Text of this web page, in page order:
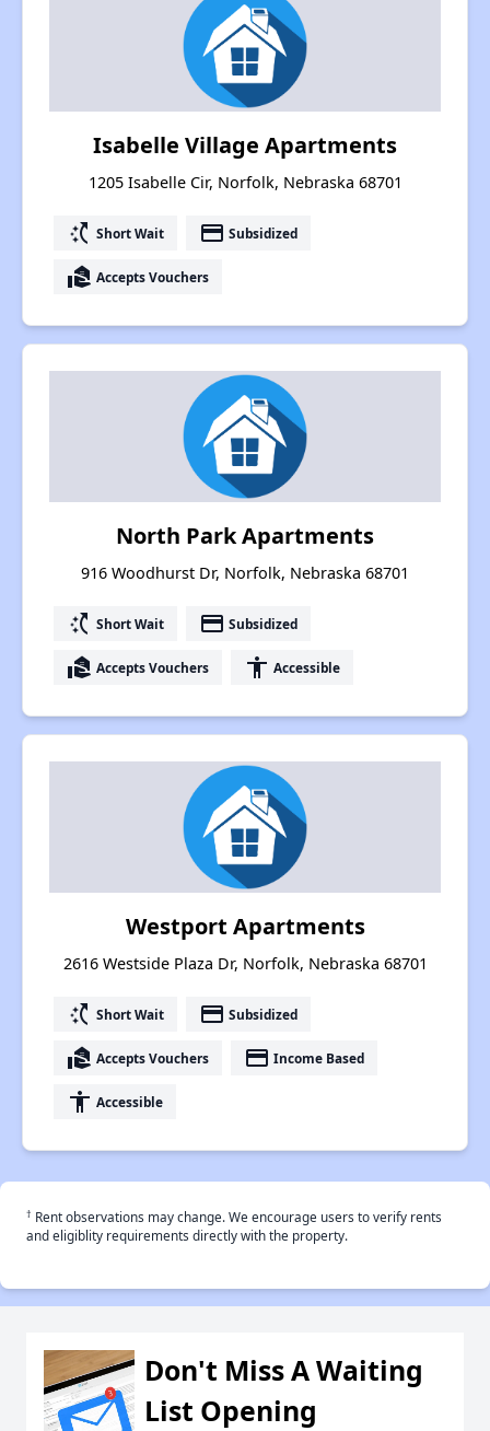
Isabelle Village Apartments
1205 Isabelle Cir, Norfolk, Nebraska 68701
switch_access_shortcut Short Wait payment Subsidized
real_estate_agent Accepts Vouchers
North Park Apartments
916 Woodhurst Dr, Norfolk, Nebraska 68701
switch_access_shortcut Short Wait payment Subsidized
real_estate_agent Accepts Vouchers accessibility Accessible
Westport Apartments
2616 Westside Plaza Dr, Norfolk, Nebraska 68701
switch_access_shortcut Short Wait payment Subsidized
real_estate_agent Accepts Vouchers payment Income Based
accessibility Accessible
† Rent observations may change. We encourage users to verify rents
and eligiblity requirements directly with the property.
Don't Miss A Waiting
List Opening